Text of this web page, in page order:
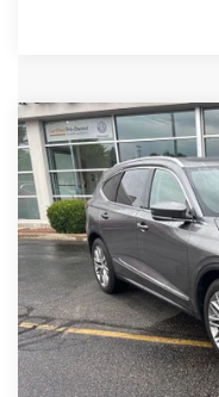
2022Acura MDX
Special Offer
VIN:
Model:YE1H8NKNW
32,755 mi
Internet Price:
Service Fee:
Zimbrick Price:
Compare Vehicle